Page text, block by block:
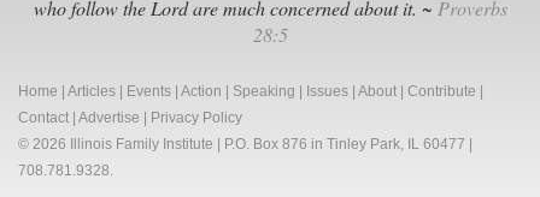
who follow the Lord are much concerned about it. ~ Proverbs
28:5
Home Articles Events Action Speaking Issues About Contribute
Contact Advertise
Privacy Policy
© 2026 Illinois Family Institute | P.O. Box 876 in Tinley Park, IL 60477 |
708.781.9328.